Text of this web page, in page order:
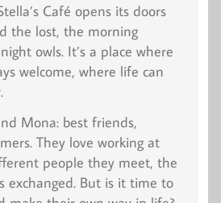
Café opens its doors
the lost, the morning
owls. It’s a place where
welcome, where life can
Mona: best friends,
They love working at
people they meet, the
exchanged. But is it time to